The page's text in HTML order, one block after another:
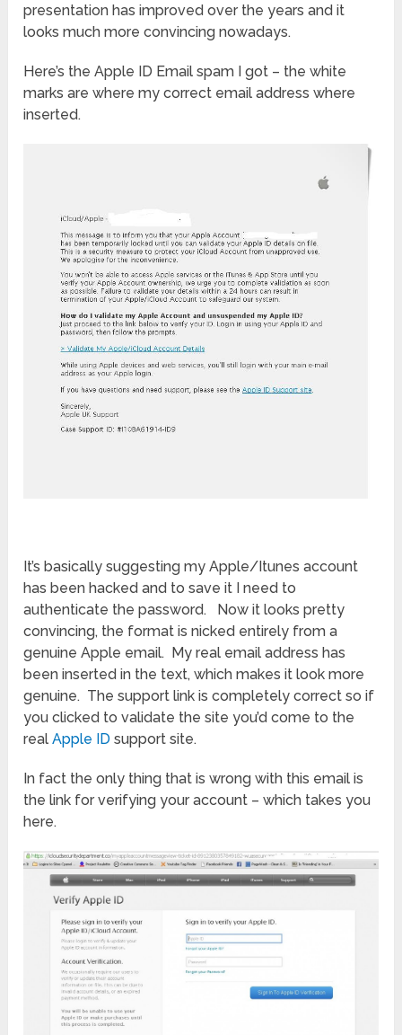
presentation has improved over the years and it
looks much more convincing nowadays.
Here’s the Apple ID Email spam I got – the white
marks are where my correct email address where
inserted.
It’s basically suggesting my Apple/Itunes account
has been hacked and to save it I need to
authenticate the password. Now it looks pretty
convincing, the format is nicked entirely from a
genuine Apple email. My real email address has
been inserted in the text, which makes it look more
genuine. The support link is completely correct so if
you clicked to validate the site you’d come to the
realApple ID support site.
In fact the only thing that is wrong with this email is
the link for verifying your account – which takes you
here.